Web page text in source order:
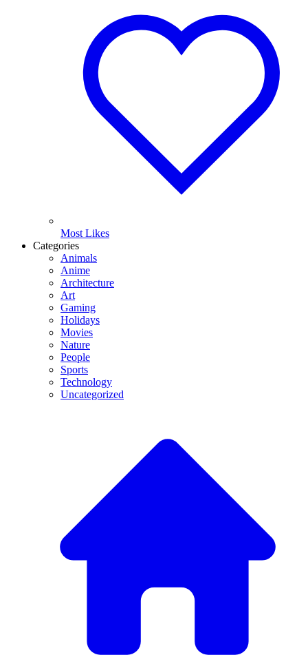
Most Likes
Categories
Animals
Anime
Architecture
Art
Gaming
Holidays
Movies
Nature
People
Sports
Technology
Uncategorized